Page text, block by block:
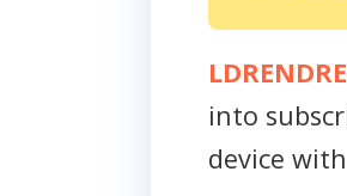
into
device